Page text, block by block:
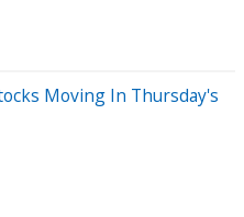
Moving In Thursday's